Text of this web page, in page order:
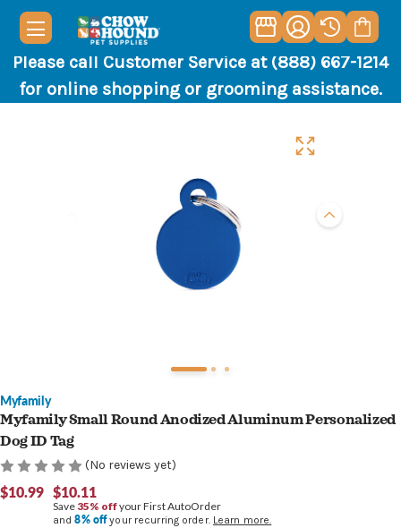
Please call Customer Service at (888) 667-1214
for online shopping or grooming assistance.
Myfamily
Myfamily Small Round Anodized Aluminum Personalized
Dog ID Tag
(No reviews yet)
$10.99 $10.11
Save 35% offyour First AutoOrder
and8% offyour recurring order. Learn more.